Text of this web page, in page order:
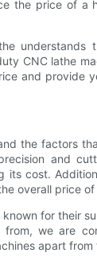
the price of a
CNC lathe
and provide
the factors
and
its cost.
overall price
for their
we are
apart